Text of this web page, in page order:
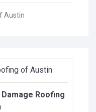
Austin
Roofing